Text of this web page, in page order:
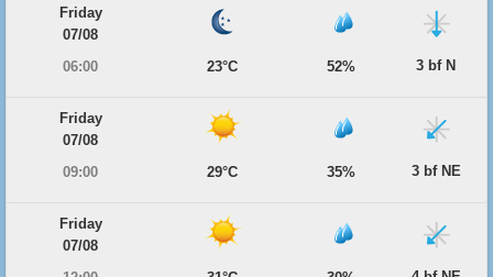
Friday
07/08
06:00
23°C 52% 3 bf N
Friday
07/08
09:00
29°C 35% 3 bf NE
Friday
07/08